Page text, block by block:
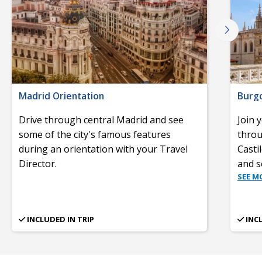
Madrid Orientation
Drive through central Madrid and see
some of the city's famous features
during an orientation with your Travel
Director.
INCLUDED IN TRIP
Join
and
SEE